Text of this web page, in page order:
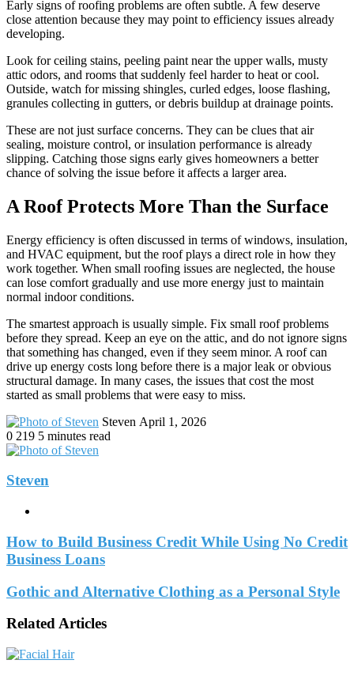
Early signs of roofing problems are often subtle. A few deserve
close attention because they may point to efficiency issues already
developing.
Look for ceiling stains, peeling paint near the upper walls, musty
attic odors, and rooms that suddenly feel harder to heat or cool.
Outside, watch for missing shingles, curled edges, loose flashing,
granules collecting in gutters, or debris buildup at drainage points.
These are not just surface concerns. They can be clues that air
sealing, moisture control, or insulation performance is already
slipping. Catching those signs early gives homeowners a better
chance of solving the issue before it affects a larger area.
A Roof Protects More Than the Surface
Energy efficiency is often discussed in terms of windows, insulation,
and HVAC equipment, but the roof plays a direct role in how they
work together. When small roofing issues are neglected, the house
can lose comfort gradually and use more energy just to maintain
normal indoor conditions.
The smartest approach is usually simple. Fix small roof problems
before they spread. Keep an eye on the attic, and do not ignore signs
that something has changed, even if they seem minor. A roof can
drive up energy costs long before there is a major leak or obvious
structural damage. In many cases, the issues that cost the most
started as small problems that were easy to miss.
Steven Send
April 1, 2026
0 219 5 minutes read
Steven
How to Build Business Credit While Using No Credit
Business Loans
Gothic and Alternative Clothing as a Personal Style
Related Articles